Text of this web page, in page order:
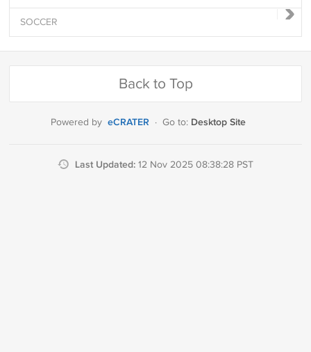
SOCCER
Back to Top
Powered by eCRATER · Go to: Desktop Site
Last Updated: 12 Nov 2025 08:38:28 PST